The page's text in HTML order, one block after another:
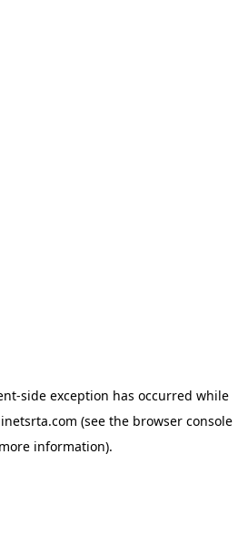
-side exception has occurred while
(see the browser console
information).